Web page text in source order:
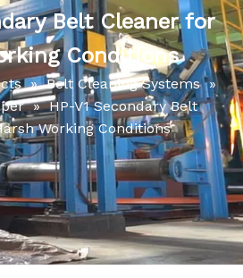
Belt Cleaner for
Conditions
» Belt Cleaning Systems »
» HP-V1 Secondary Belt
Working Conditions